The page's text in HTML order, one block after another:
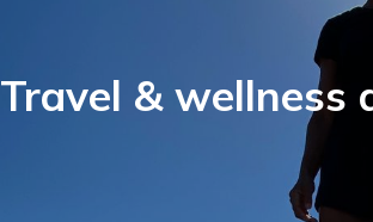
Travel & wellness